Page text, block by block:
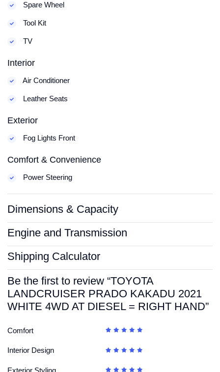
Spare Wheel
Tool Kit
TV
Interior
Air Conditioner
Leather Seats
Exterior
Fog Lights Front
Comfort & Convenience
Power Steering
Dimensions & Capacity
Engine and Transmission
Shipping Calculator
Be the first to review “TOYOTA
LANDCRUISER PRADO KAKADU 2021
WHITE 4WD AT DIESEL = RIGHT HAND”
Comfort
Interior Design
Exterior Styling